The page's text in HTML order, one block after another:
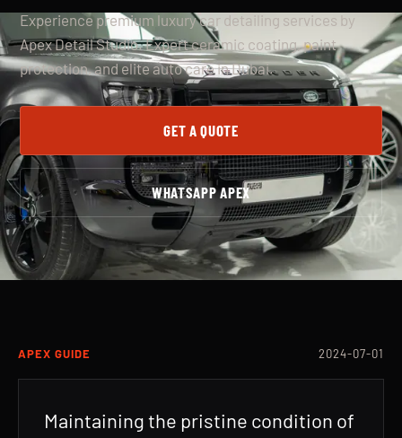
Experience premium luxury car detailing services by
Apex Detail Studio. Expert ceramic coating, paint
protection, and elite auto care in Dubai.
GET A QUOTE
WHATSAPP APEX
APEX GUIDE 2024-07-01
Maintaining the pristine condition of